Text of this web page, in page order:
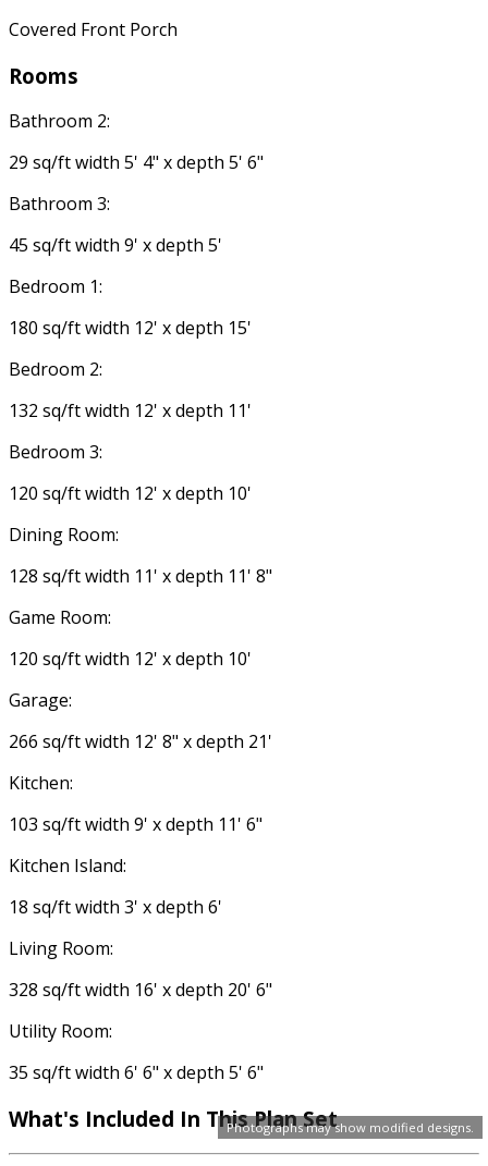
Photographs may show modified designs.
Covered Front Porch
Rooms
Bathroom 2:
29 sq/ft width 5' 4" x depth 5' 6"
Bathroom 3:
45 sq/ft width 9' x depth 5'
Bedroom 1:
180 sq/ft width 12' x depth 15'
Bedroom 2:
132 sq/ft width 12' x depth 11'
Bedroom 3:
120 sq/ft width 12' x depth 10'
Dining Room:
128 sq/ft width 11' x depth 11' 8"
Game Room:
120 sq/ft width 12' x depth 10'
Garage:
266 sq/ft width 12' 8" x depth 21'
Kitchen:
103 sq/ft width 9' x depth 11' 6"
Kitchen Island:
18 sq/ft width 3' x depth 6'
Living Room:
328 sq/ft width 16' x depth 20' 6"
Utility Room:
35 sq/ft width 6' 6" x depth 5' 6"
What's Included In This Plan Set